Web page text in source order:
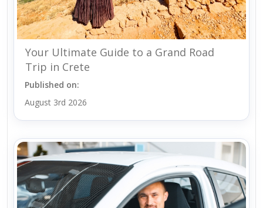
Your Ultimate Guide to a Grand Road
Trip in Crete
Published on:
August 3rd 2026